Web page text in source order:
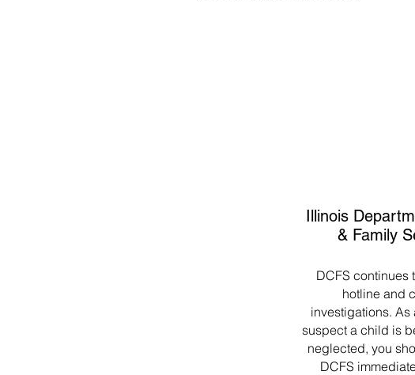
Illinois
& Family
DCFS continues
hotline and
investigations. As
suspect a child is
neglected, you
DCFS